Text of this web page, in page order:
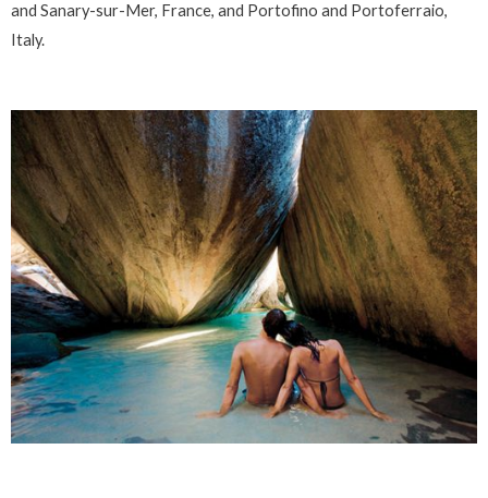
and Sanary-sur-Mer, France, and Portofino and Portoferraio,
Italy.